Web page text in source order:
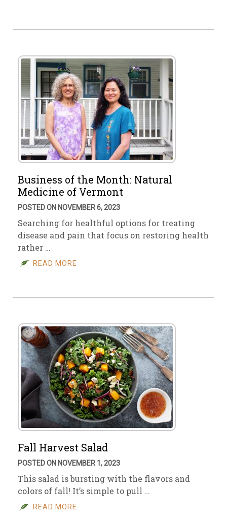
Business of the Month: Natural
Medicine of Vermont
POSTED ON NOVEMBER 6, 2023
Searching for healthful options for treating
disease and pain that focus on restoring health
rather …
READ MORE
Fall Harvest Salad
POSTED ON NOVEMBER 1, 2023
This salad is bursting with the flavors and
colors of fall! It’s simple to pull …
READ MORE